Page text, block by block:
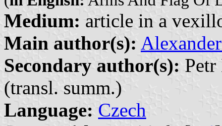
Medium: article in a
Main author(s):
Secondary author(s):
(transl. summ.)
Language: Czech